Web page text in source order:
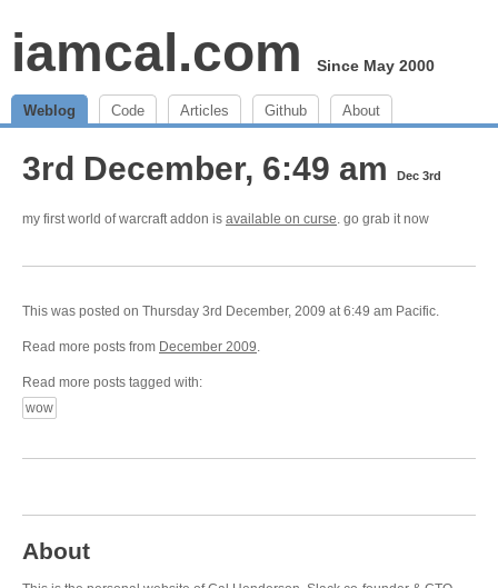
iamcal.com Since May 2000
Weblog Code Articles Github About
3rd December, 6:49 am Dec 3rd
my first world of warcraft addon is available on curse. go grab it now
This was posted on Thursday 3rd December, 2009 at 6:49 am Pacific.
Read more posts from December 2009.
Read more posts tagged with:
wow
About